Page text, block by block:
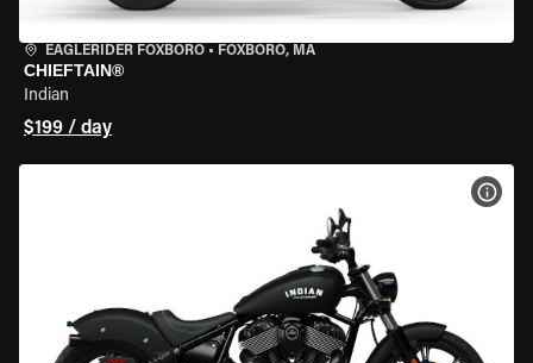
EAGLERIDER FOXBORO • FOXBORO, MA
CHIEFTAIN®
Indian
$199 / day